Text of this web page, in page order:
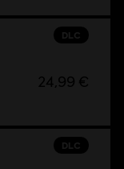
DLC
24,99 €
DLC